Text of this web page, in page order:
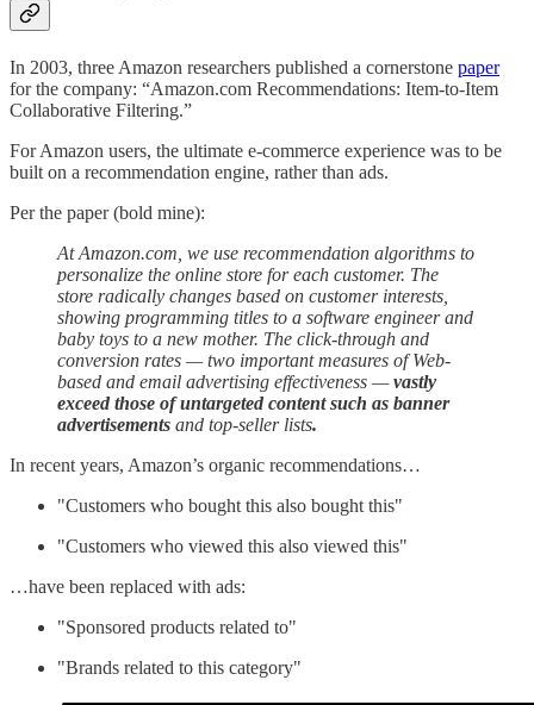
In 2003, three Amazon researchers published a cornerstone paper
for the company: “Amazon.com Recommendations: Item-to-Item
Collaborative Filtering.”
For Amazon users, the ultimate e-commerce experience was to be
built on a recommendation engine, rather than ads.
Per the paper (bold mine):
At Amazon.com, we use recommendation algorithms to
personalize the online store for each customer. The
store radically changes based on customer interests,
showing programming titles to a software engineer and
baby toys to a new mother. The click-through and
conversion rates — two important measures of Web-
based and email advertising effectiveness —vastly
exceed those of untargeted content such as banner
advertisements and top-seller lists.
In recent years, Amazon’s organic recommendations…
"Customers who bought this also bought this"
"Customers who viewed this also viewed this"
…have been replaced with ads:
"Sponsored products related to"
"Brands related to this category"